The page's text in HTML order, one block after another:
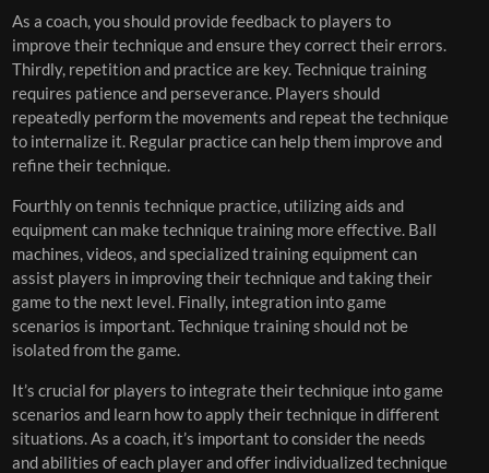
As a coach, you should provide feedback to players to
improve their technique and ensure they correct their errors.
Thirdly, repetition and practice are key. Technique training
requires patience and perseverance. Players should
repeatedly perform the movements and repeat the technique
to internalize it. Regular practice can help them improve and
refine their technique.
Fourthly on tennis technique practice, utilizing aids and
equipment can make technique training more effective. Ball
machines, videos, and specialized training equipment can
assist players in improving their technique and taking their
game to the next level. Finally, integration into game
scenarios is important. Technique training should not be
isolated from the game.
It’s crucial for players to integrate their technique into game
scenarios and learn how to apply their technique in different
situations. As a coach, it’s important to consider the needs
and abilities of each player and offer individualized technique